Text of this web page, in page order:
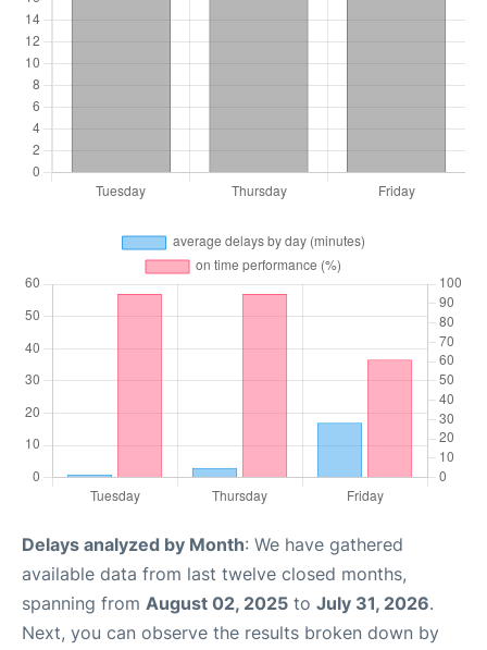
Delays analyzed by Month: We have gathered
available data from last twelve closed months,
spanning from August 02, 2025 to July 31, 2026.
Next, you can observe the results broken down by